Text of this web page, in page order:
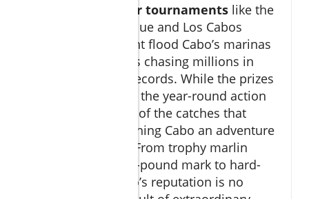
premier tournaments like the
Bisbee’s Black & Blue and Los Cabos
Billfish Tournament flood Cabo’s marinas
with expert anglers chasing millions in
prizes and world records. While the prizes
are impressive, it’s the year-round action
and the sheer size of the catches that
make big game fishing Cabo an adventure
not to be missed. From trophy marlin
breaking the 1,000-pound mark to hard-
fighting tuna, Cabo’s reputation is no